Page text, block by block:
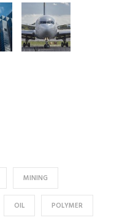
MINING
OIL POLYMER